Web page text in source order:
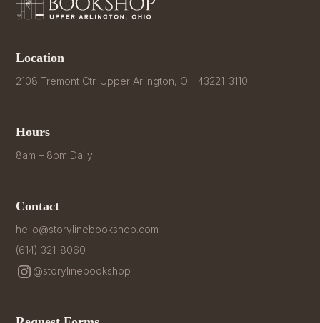
Location
2108 Tremont Ctr. Upper Arlington, OH 43221-3110
Hours
8am – 8pm Daily
Contact
hello@storylinebookshop.com
(614) 321-8060
@storylinebookshop